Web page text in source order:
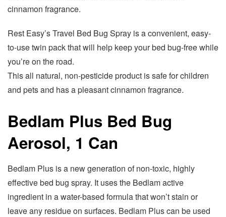
cinnamon fragrance.
Rest Easy’s Travel Bed Bug Spray is a convenient, easy-
to-use twin pack that will help keep your bed bug-free while
you’re on the road.
This all natural, non-pesticide product is safe for children
and pets and has a pleasant cinnamon fragrance.
Bedlam Plus Bed Bug
Aerosol, 1 Can
Bedlam Plus is a new generation of non-toxic, highly
effective bed bug spray. It uses the Bedlam active
ingredient in a water-based formula that won’t stain or
leave any residue on surfaces. Bedlam Plus can be used